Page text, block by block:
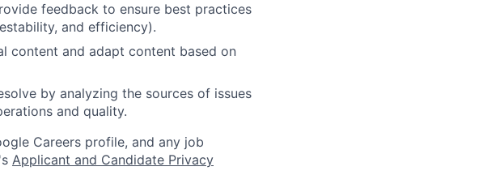
feedback to ensure best practices
and efficiency).
content and adapt content based on
by analyzing the sources of issues
and quality.
Careers profile, and any job
Applicant and Candidate Privacy